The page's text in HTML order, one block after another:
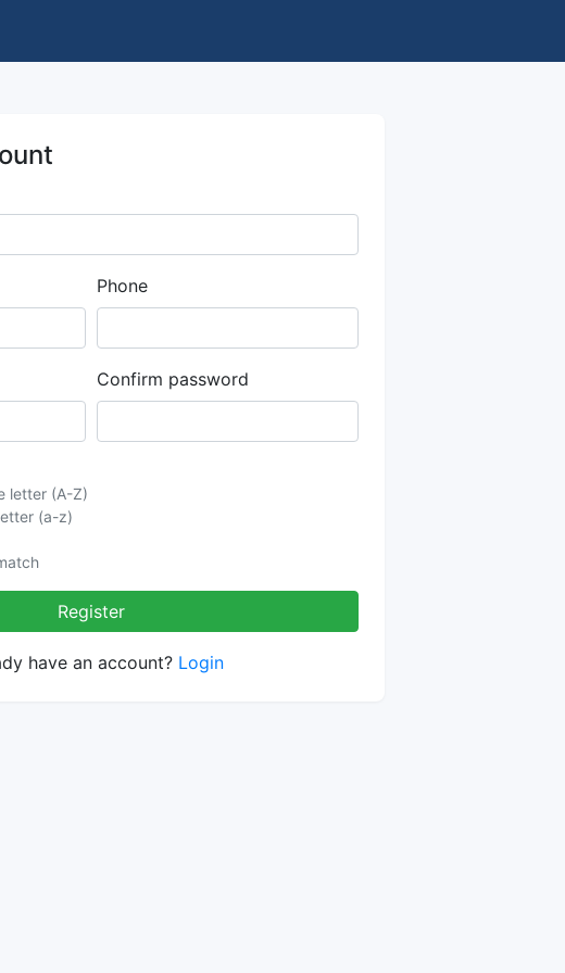
Phone
Confirm password
letter (A-Z)
(a-z)
Register
have an account? Login